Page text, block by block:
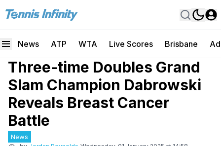
News ATP WTA Live Scores Brisbane
Three-time Doubles Grand
Slam Champion Dabrowski
Reveals Breast Cancer
Battle
News